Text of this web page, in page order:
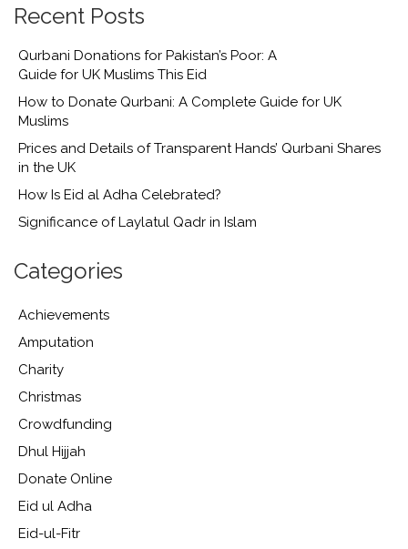
Recent Posts
Qurbani Donations for Pakistan’s Poor: A
Guide for UK Muslims This Eid
How to Donate Qurbani: A Complete Guide for UK
Muslims
Prices and Details of Transparent Hands’ Qurbani Shares
in the UK
How Is Eid al Adha Celebrated?
Significance of Laylatul Qadr in Islam
Categories
Achievements
Amputation
Charity
Christmas
Crowdfunding
Dhul Hijjah
Donate Online
Eid ul Adha
Eid-ul-Fitr